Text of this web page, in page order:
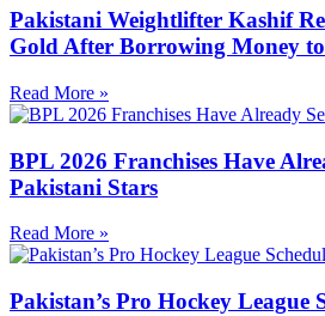
Pakistani Weightlifter Kashif
Gold After Borrowing Money
Read More »
BPL 2026 Franchises Have
Pakistani Stars
Read More »
Pakistan’s Pro Hockey League